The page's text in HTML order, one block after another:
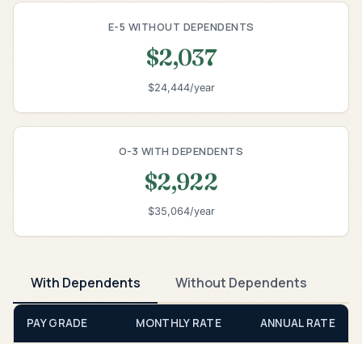
E-5 WITHOUT DEPENDENTS
$2,037
$24,444/year
O-3 WITH DEPENDENTS
$2,922
$35,064/year
With Dependents Without Dependents
PAY GRADE MONTHLY RATE ANNUAL RATE